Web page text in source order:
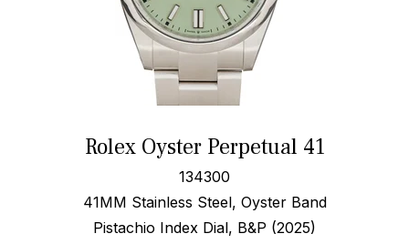
Rolex Oyster Perpetual 41
134300
41MM Stainless Steel, Oyster Band
Pistachio Index Dial, B&P (2025)